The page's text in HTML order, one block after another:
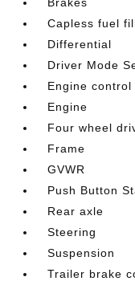
Capless fuel
Differential
Driver Mode
Engine control
Engine
Four wheel
Frame
GVWR
Push Button
Rear axle
Steering
Suspension
Trailer brake